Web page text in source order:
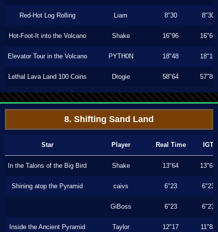
Red-Hot Log Rolling Liam 8"30 8"30
Hot-Foot-It into the Volcano Shake 16"96 16"60
Elevator Tour in the Volcano PYTH0N 18"48 18"16
Lethal Lava Land 100 Coins Drogie 58"64 57"86
8. Shifting Sand Land
Star Player Real Time IGT
In the Talons of the Big Bird Shake 13"64 13"63
Shining atop the Pyramid caivs 6"23 6"23
GiBoss 6"23 6"23
Inside the Ancient Pyramid Taylor 12"17 11"83